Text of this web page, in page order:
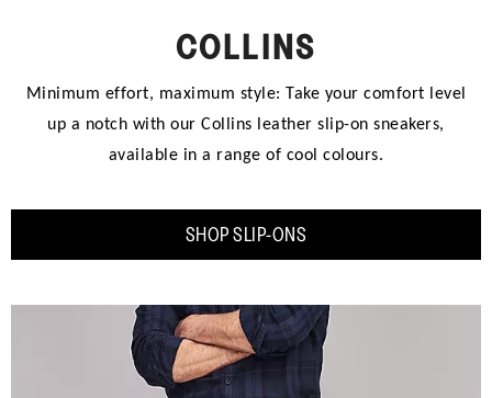
COLLINS
Minimum effort, maximum style: Take your comfort level
up a notch with our Collins leather slip-on sneakers,
available in a range of cool colours.
SHOP SLIP-ONS